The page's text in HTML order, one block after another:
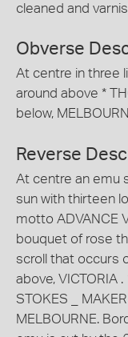
cleaned and
Obverse
At centre in three
around above *
below,
Reverse
At centre an emu
sun with thirteen
motto ADVANCE
bouquet of rose
scroll that occurs
above, VICTORIA
STOKES _
MELBOURNE.